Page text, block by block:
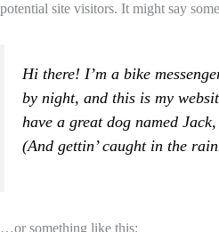
potential site visitors. It might say
Hi there! I’m a bike
by night, and this is my
have a great dog named
(And gettin’ caught in the
…or something like this: